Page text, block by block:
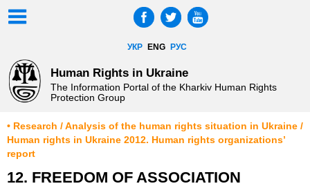
УКР ENG РУС
Human Rights in Ukraine
The Information Portal of the Kharkiv Human Rights
Protection Group
• Research / Analysis of the human rights situation in Ukraine /
Human rights in Ukraine 2012. Human rights organizations’
report
12. FREEDOM OF ASSOCIATION